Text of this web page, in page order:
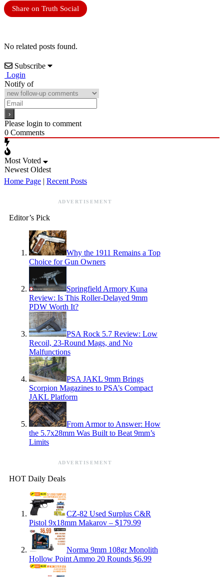
Share on Truth Social
No related posts found.
Subscribe
Login
Notify of
Please login to comment
0 Comments
Most Voted
Newest Oldest
Home Page | Recent Posts
ADVERTISEMENT
Editor’s Pick
Why the 1911 Remains a Top
Choice for Gun Owners
Springfield Armory Kuna
Review: Is This Roller-Delayed 9mm
PDW Worth It?
PSA Rock 5.7 Review: Low
Recoil, 23-Round Mags, and No
Malfunctions
PSA JAKL 9mm Brings
Scorpion Magazines to PSA’s Compact
JAKL Platform
From Armor to Answer: How
the 5.7x28mm Was Built to Beat 9mm’s
Limits
ADVERTISEMENT
HOT Daily Deals
CZ-82 Used Surplus C&R
Pistol 9x18mm Makarov – $179.99
Norma 9mm 108gr Monolith
Hollow Point Ammo 20 Rounds $6.99